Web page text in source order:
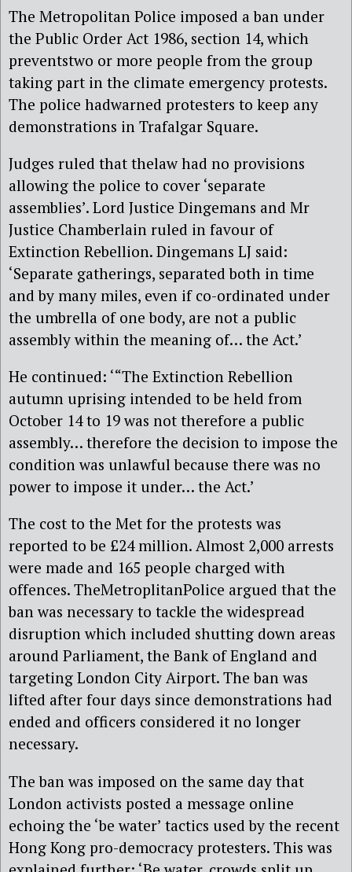
The Metropolitan Police imposed a ban under
the Public Order Act 1986, section 14, which
preventstwo or more people from the group
taking part in the climate emergency protests.
The police hadwarned protesters to keep any
demonstrations in Trafalgar Square.
Judges ruled that thelaw had no provisions
allowing the police to cover ‘separate
assemblies’. Lord Justice Dingemans and Mr
Justice Chamberlain ruled in favour of
Extinction Rebellion. Dingemans LJ said:
‘Separate gatherings, separated both in time
and by many miles, even if co-ordinated under
the umbrella of one body, are not a public
assembly within the meaning of… the Act.’
He continued: ‘“The Extinction Rebellion
autumn uprising intended to be held from
October 14 to 19 was not therefore a public
assembly… therefore the decision to impose the
condition was unlawful because there was no
power to impose it under… the Act.’
The cost to the Met for the protests was
reported to be £24 million. Almost 2,000 arrests
were made and 165 people charged with
offences. TheMetroplitanPolice argued that the
ban was necessary to tackle the widespread
disruption which included shutting down areas
around Parliament, the Bank of England and
targeting London City Airport. The ban was
lifted after four days since demonstrations had
ended and officers considered it no longer
necessary.
The ban was imposed on the same day that
London activists posted a message online
echoing the ‘be water’ tactics used by the recent
Hong Kong pro-democracy protesters. This was